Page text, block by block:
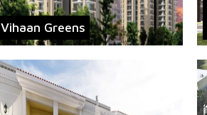
Vihaan Greens